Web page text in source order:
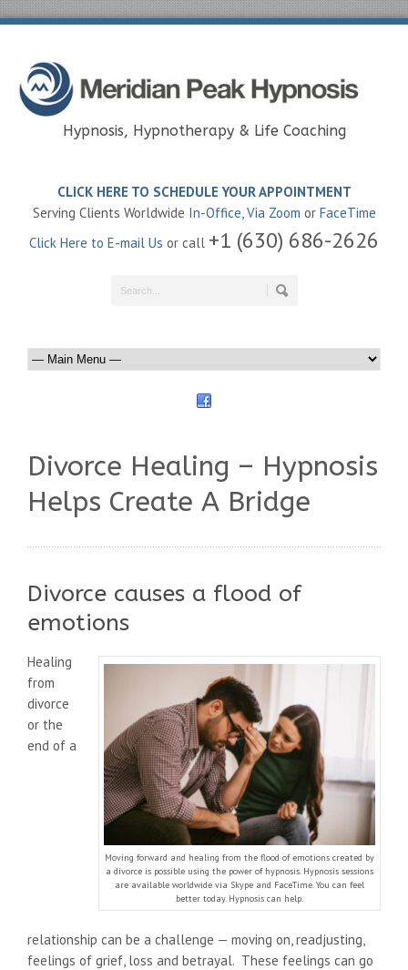
Hypnosis, Hypnotherapy & Life Coaching
CLICK HERE TO SCHEDULE YOUR APPOINTMENT
Serving Clients Worldwide In-Office,Via Zoom or FaceTime
Click Here to E-mail Us or call +1 (630) 686-2626
Divorce Healing – Hypnosis
Helps Create A Bridge
Divorce causes a flood of
emotions
Moving forward and healing from the flood of emotions created by
a divorce is possible using the power of hypnosis. Hypnosis sessions
are available worldwide via Skype and FaceTime. You can feel
better today. Hypnosis can help.
Healing
from
divorce
or the
end of a
relationship can be a challenge — moving on, readjusting,
feelings of grief, loss and betrayal. These feelings can go